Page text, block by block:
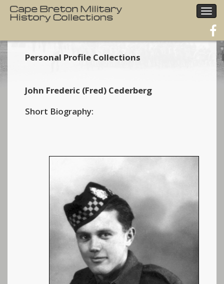
Personal Profile Collections
John Frederic (Fred) Cederberg
Short Biography: